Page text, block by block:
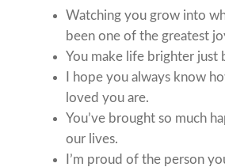
Watching you grow into
been one of the greatest
You make life brighter just
I hope you always know
loved you are.
You’ve brought so much
our lives.
I’m proud of the person